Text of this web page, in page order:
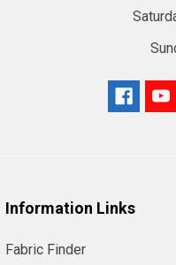
Information Links
Fabric Finder